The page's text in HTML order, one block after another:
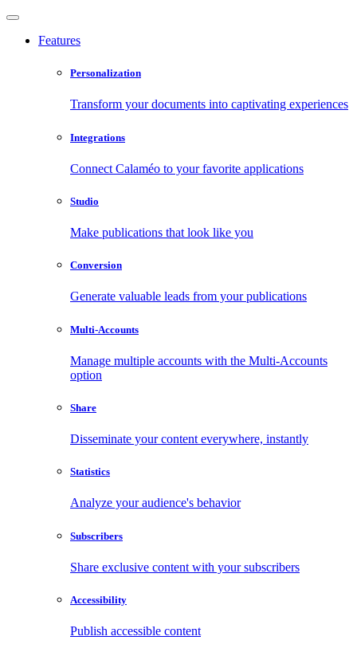
Features
Personalization
Transform your documents into captivating experiences
Integrations
Connect Calaméo to your favorite applications
Studio
Make publications that look like you
Conversion
Generate valuable leads from your publications
Multi-Accounts
Manage multiple accounts with the Multi-Accounts
option
Share
Disseminate your content everywhere, instantly
Statistics
Analyze your audience's behavior
Subscribers
Share exclusive content with your subscribers
Accessibility
Publish accessible content